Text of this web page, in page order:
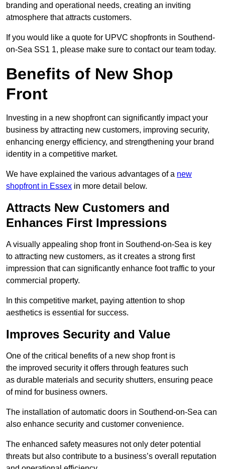
branding and operational needs, creating an inviting
atmosphere that attracts customers.
If you would like a quote for UPVC shopfronts in Southend-
on-Sea SS1 1, please make sure to contact our team today.
Benefits of New Shop
Front
Investing in a new shopfront can significantly impact your
business by attracting new customers, improving security,
enhancing energy efficiency, and strengthening your brand
identity in a competitive market.
We have explained the various advantages of a new
shopfront in Essex in more detail below.
Attracts New Customers and
Enhances First Impressions
A visually appealing shop front in Southend-on-Sea is key
to attracting new customers, as it creates a strong first
impression that can significantly enhance foot traffic to your
commercial property.
In this competitive market, paying attention to shop
aesthetics is essential for success.
Improves Security and Value
One of the critical benefits of a new shop front is
the improved security it offers through features such
as durable materials and security shutters, ensuring peace
of mind for business owners.
The installation of automatic doors in Southend-on-Sea can
also enhance security and customer convenience.
The enhanced safety measures not only deter potential
threats but also contribute to a business’s overall reputation